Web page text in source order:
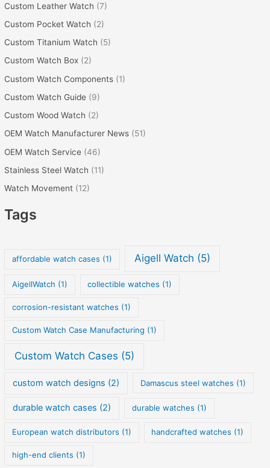
Custom Leather Watch (7)
Custom Pocket Watch (2)
Custom Titanium Watch (5)
Custom Watch Box (2)
Custom Watch Components (1)
Custom Watch Guide (9)
Custom Wood Watch (2)
OEM Watch Manufacturer News (51)
OEM Watch Service (46)
Stainless Steel Watch (11)
Watch Movement (12)
Tags
affordable watch cases (1) Aigell Watch (5)
AigellWatch (1) collectible watches (1)
corrosion-resistant watches (1)
Custom Watch Case Manufacturing (1)
Custom Watch Cases (5)
custom watch designs (2) Damascus steel watches (1)
durable watch cases (2) durable watches (1)
European watch distributors (1) handcrafted watches (1)
high-end clients (1)